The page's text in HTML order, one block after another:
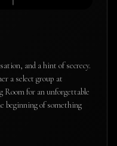
and a hint of secrecy.
a select group at
for an unforgettable
beginning of something